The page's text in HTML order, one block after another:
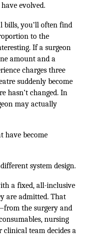
evolved.
bills, you’ll often find
to the
If a surgeon
amount and a
charges three
suddenly become
hasn’t changed. In
may actually
have become
system design.
a fixed, all-inclusive
are admitted. That
the surgery and
nursing
clinical team decides a